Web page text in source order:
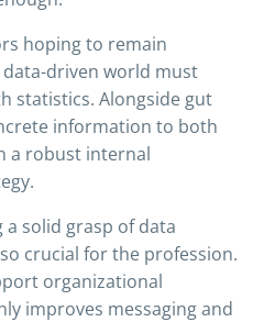
hoping to remain
data-driven world must
statistics. Alongside gut
information to both
a robust internal
a solid grasp of data
crucial for the profession.
organizational
improves messaging and